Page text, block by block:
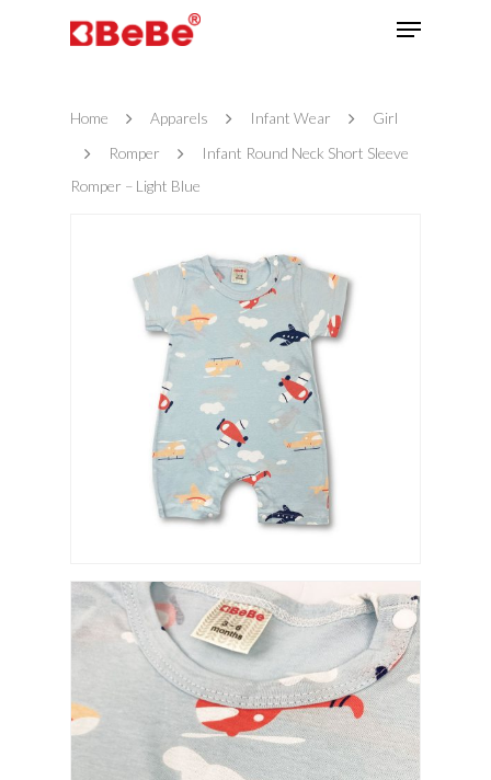
Home Apparels Infant Wear
Girl
Romper
Infant Round Neck Short Sleeve
Romper – Light Blue